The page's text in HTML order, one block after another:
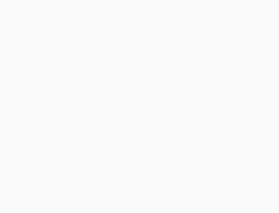
Street, located on the fringe of the